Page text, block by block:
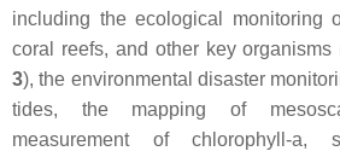
including the ecological monitoring
coral reefs, and other key organisms
3), the environmental disaster
tides, the mapping of
measurement of chlorophyll-a,